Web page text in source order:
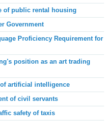
of public rental housing
Government
Proficiency Requirement for
position as an art trading
artificial intelligence
of civil servants
safety of taxis